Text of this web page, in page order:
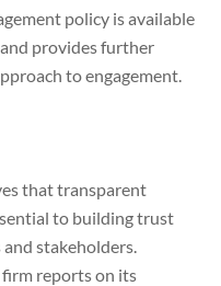
policy is available
provides further
to engagement.
that transparent
to building trust
stakeholders.
reports on its